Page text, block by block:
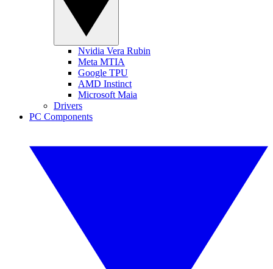
Nvidia Vera Rubin
Meta MTIA
Google TPU
AMD Instinct
Microsoft Maia
Drivers
PC Components